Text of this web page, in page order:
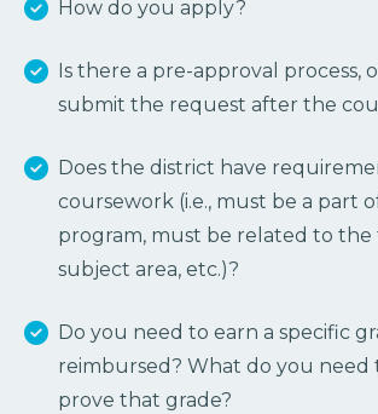
How do you apply?
Is there a pre-approval process,
submit the request after the
Does the district have
coursework (i.e., must be a part
program, must be related to the
subject area, etc.)?
Do you need to earn a specific
reimbursed? What do you need
prove that grade?